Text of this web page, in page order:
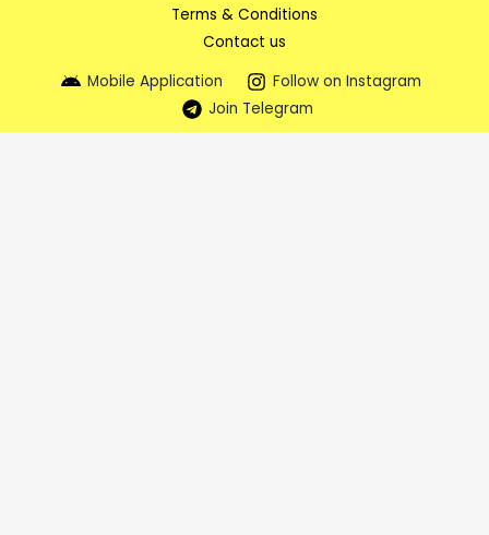
Terms & Conditions
Contact us
Mobile Application
Follow on Instagram
Join Telegram